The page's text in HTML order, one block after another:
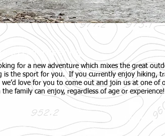
to Orienteering
for a new adventure which mixes the great
is the sport for you. If you currently enjoy hiking,
we’d love for you to come out and join us at one
the family can enjoy, regardless of age or experience!
Copyright